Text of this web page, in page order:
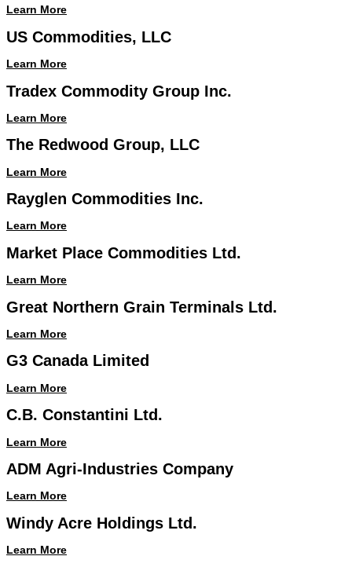
Learn More
US Commodities, LLC
Learn More
Tradex Commodity Group Inc.
Learn More
The Redwood Group, LLC
Learn More
Rayglen Commodities Inc.
Learn More
Market Place Commodities Ltd.
Learn More
Great Northern Grain Terminals Ltd.
Learn More
G3 Canada Limited
Learn More
C.B. Constantini Ltd.
Learn More
ADM Agri-Industries Company
Learn More
Windy Acre Holdings Ltd.
Learn More